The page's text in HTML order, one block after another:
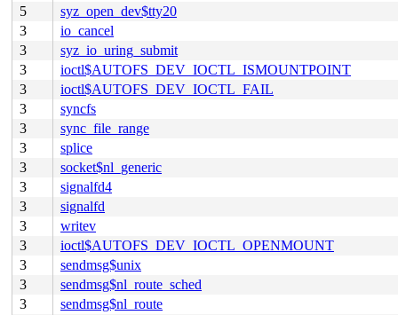
5
syz_open_dev$tty20
3
io_cancel
3
syz_io_uring_submit
3
ioctl$AUTOFS_DEV_IOCTL_ISMOUNTPOINT
3
ioctl$AUTOFS_DEV_IOCTL_FAIL
3
syncfs
3
sync_file_range
3
splice
3
socket$nl_generic
3
signalfd4
3
signalfd
3
writev
3
ioctl$AUTOFS_DEV_IOCTL_OPENMOUNT
3
sendmsg$unix
3
sendmsg$nl_route_sched
3
sendmsg$nl_route